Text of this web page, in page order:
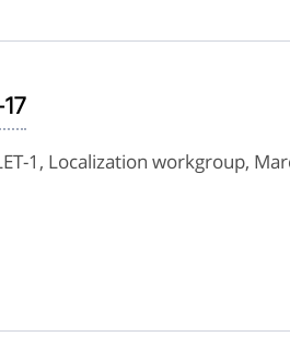
1, Localization workgroup,